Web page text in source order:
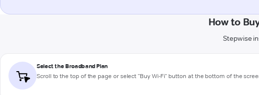
How to
Stepwise
Select the Broadband Plan
Scroll to the top of the page or select "Buy Wi-Fi" button at the bottom of the